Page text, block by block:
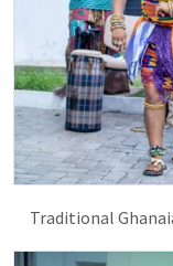
Traditional